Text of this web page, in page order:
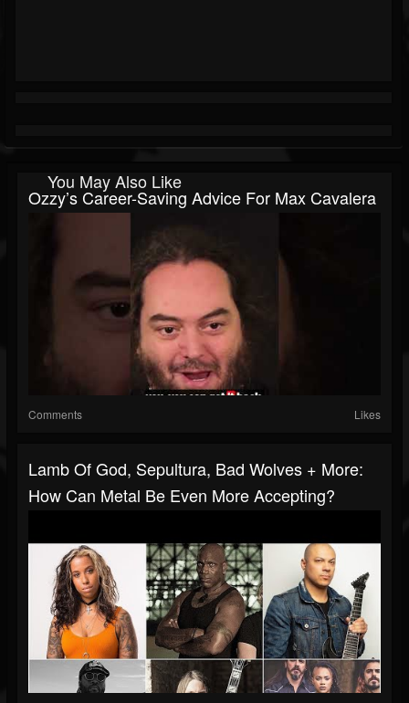
You May Also Like
Ozzy’s Career-Saving Advice For Max Cavalera
Comments Likes
Lamb Of God, Sepultura, Bad Wolves + More:
How Can Metal Be Even More Accepting?